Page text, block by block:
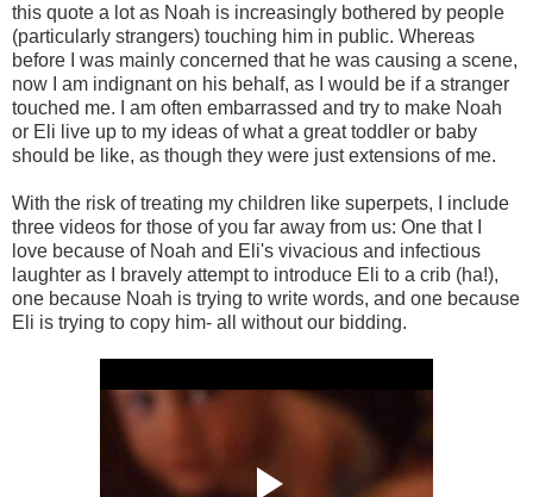
this quote a lot as Noah is increasingly bothered by people
(particularly strangers) touching him in public. Whereas
before I was mainly concerned that he was causing a scene,
now I am indignant on his behalf, as I would be if a stranger
touched me. I am often embarrassed and try to make Noah
or Eli live up to my ideas of what a great toddler or baby
should be like, as though they were just extensions of me.
With the risk of treating my children like superpets, I include
three videos for those of you far away from us: One that I
love because of Noah and Eli's vivacious and infectious
laughter as I bravely attempt to introduce Eli to a crib (ha!),
one because Noah is trying to write words, and one because
Eli is trying to copy him- all without our bidding.